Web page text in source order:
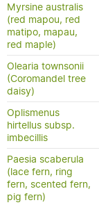
Myrsine australis
(red mapou, red
matipo, mapau,
red maple)
Olearia townsonii
(Coromandel tree
daisy)
Oplismenus
hirtellus subsp.
imbecillis
Paesia scaberula
(lace fern, ring
fern, scented fern,
pig fern)